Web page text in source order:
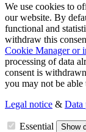
We use cookies to
our website. By
functional and
withdraw this
Cookie Manager or
processing of data
consent is
you may not be
Legal notice & Data
Essential Show